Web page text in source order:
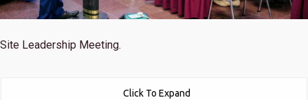
Site Leadership Meeting.
Click To Expand